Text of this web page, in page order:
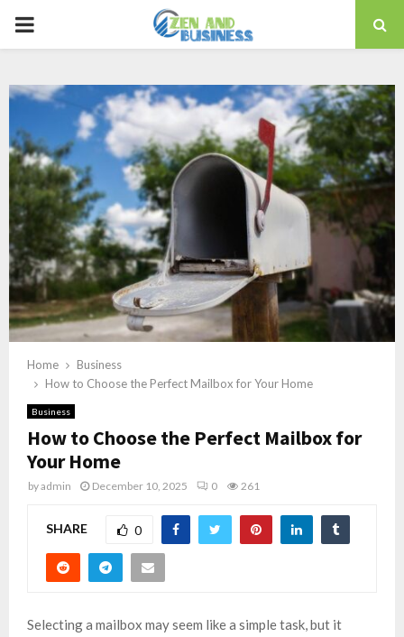
PRIMARY
Home
Business
How to Choose the Perfect Mailbox for Your Home
Business
How to Choose the Perfect Mailbox for
Your Home
byadmin December 10, 2025 0 261
SHARE 0
Selecting a mailbox may seem like a simple task, but it